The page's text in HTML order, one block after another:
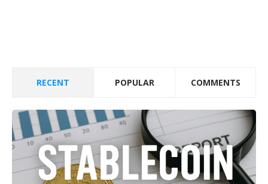
RECENT POPULAR COMMENTS